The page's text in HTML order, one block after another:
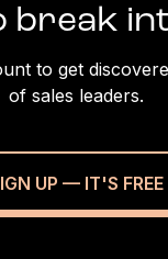
break
to get
of sales leaders.
UP — IT'S FREE